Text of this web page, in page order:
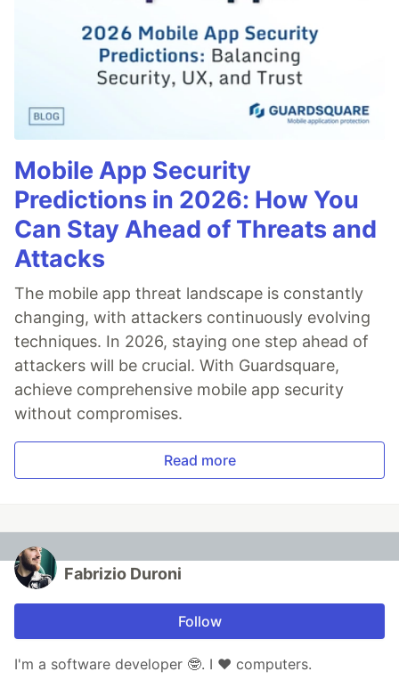
Mobile App Security
Predictions in 2026: How You
Can Stay Ahead of Threats and
Attacks
The mobile app threat landscape is constantly
changing, with attackers continuously evolving
techniques. In 2026, staying one step ahead of
attackers will be crucial. With Guardsquare,
achieve comprehensive mobile app security
without compromises.
Read more
Fabrizio Duroni
Follow
I'm a software developer 🤓. I ❤️ computers.